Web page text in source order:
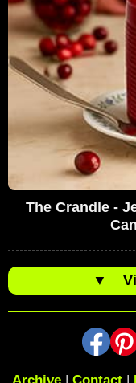
The Crandle -
▼